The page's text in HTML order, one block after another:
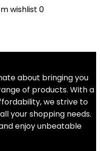
wishlist 0
about bringing you
of products. With a
we strive to
your shopping needs.
enjoy unbeatable